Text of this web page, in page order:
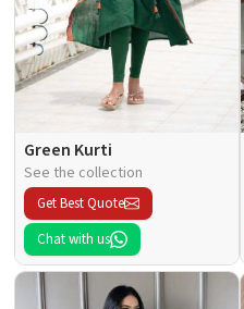
Green Kurti
See the collection
Get Best Quote
Chat with us